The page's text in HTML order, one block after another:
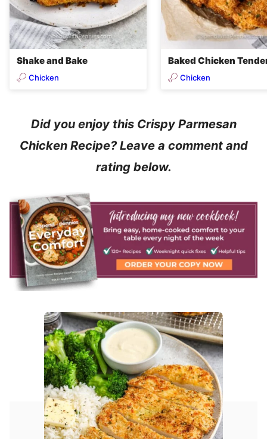
Shake and Bake
Chicken
Baked Chicken
Chicken
Did you enjoy this Crispy Parmesan
Chicken Recipe? Leave a comment and
rating below.